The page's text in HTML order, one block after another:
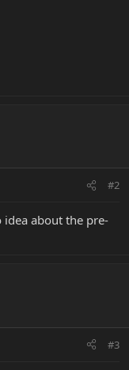
#2
idea about the pre-
#3